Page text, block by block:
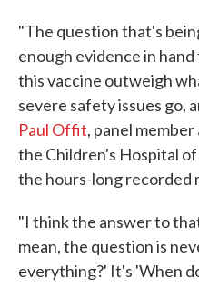
"The question that's
enough evidence in
this vaccine outweigh
severe safety issues go,
Paul Offit, panel
the Children's Hospital
the hours-long recorded
"I think the answer to
mean, the question is
everything?' It's 'When